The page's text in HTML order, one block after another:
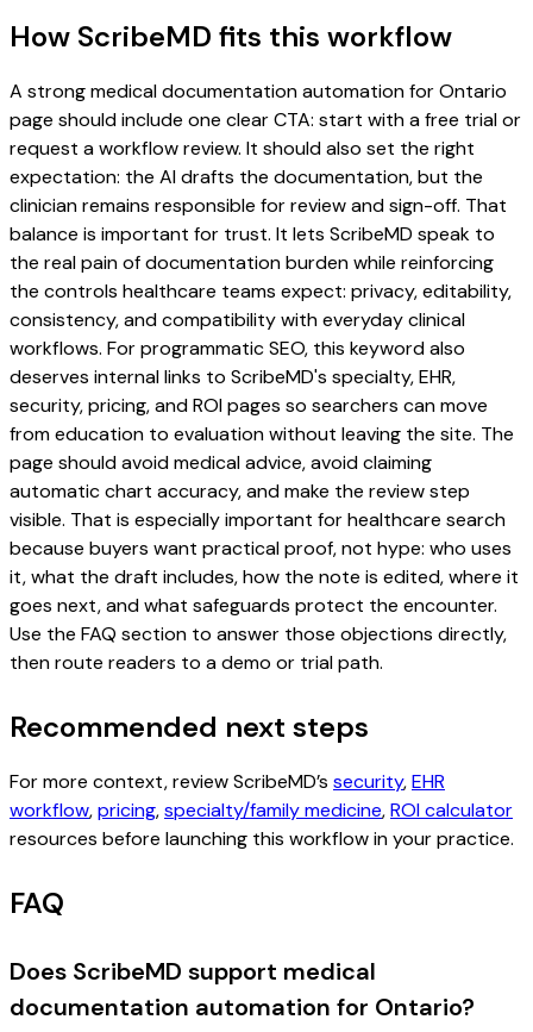
How ScribeMD fits this workflow
A strong medical documentation automation for Ontario
page should include one clear CTA: start with a free trial or
request a workflow review. It should also set the right
expectation: the AI drafts the documentation, but the
clinician remains responsible for review and sign-off. That
balance is important for trust. It lets ScribeMD speak to
the real pain of documentation burden while reinforcing
the controls healthcare teams expect: privacy, editability,
consistency, and compatibility with everyday clinical
workflows. For programmatic SEO, this keyword also
deserves internal links to ScribeMD's specialty, EHR,
security, pricing, and ROI pages so searchers can move
from education to evaluation without leaving the site. The
page should avoid medical advice, avoid claiming
automatic chart accuracy, and make the review step
visible. That is especially important for healthcare search
because buyers want practical proof, not hype: who uses
it, what the draft includes, how the note is edited, where it
goes next, and what safeguards protect the encounter.
Use the FAQ section to answer those objections directly,
then route readers to a demo or trial path.
Recommended next steps
For more context, review ScribeMD’s security,EHR
workflow,pricing,specialty/family medicine,ROI calculator
resources before launching this workflow in your practice.
FAQ
Does ScribeMD support medical
documentation automation for Ontario?